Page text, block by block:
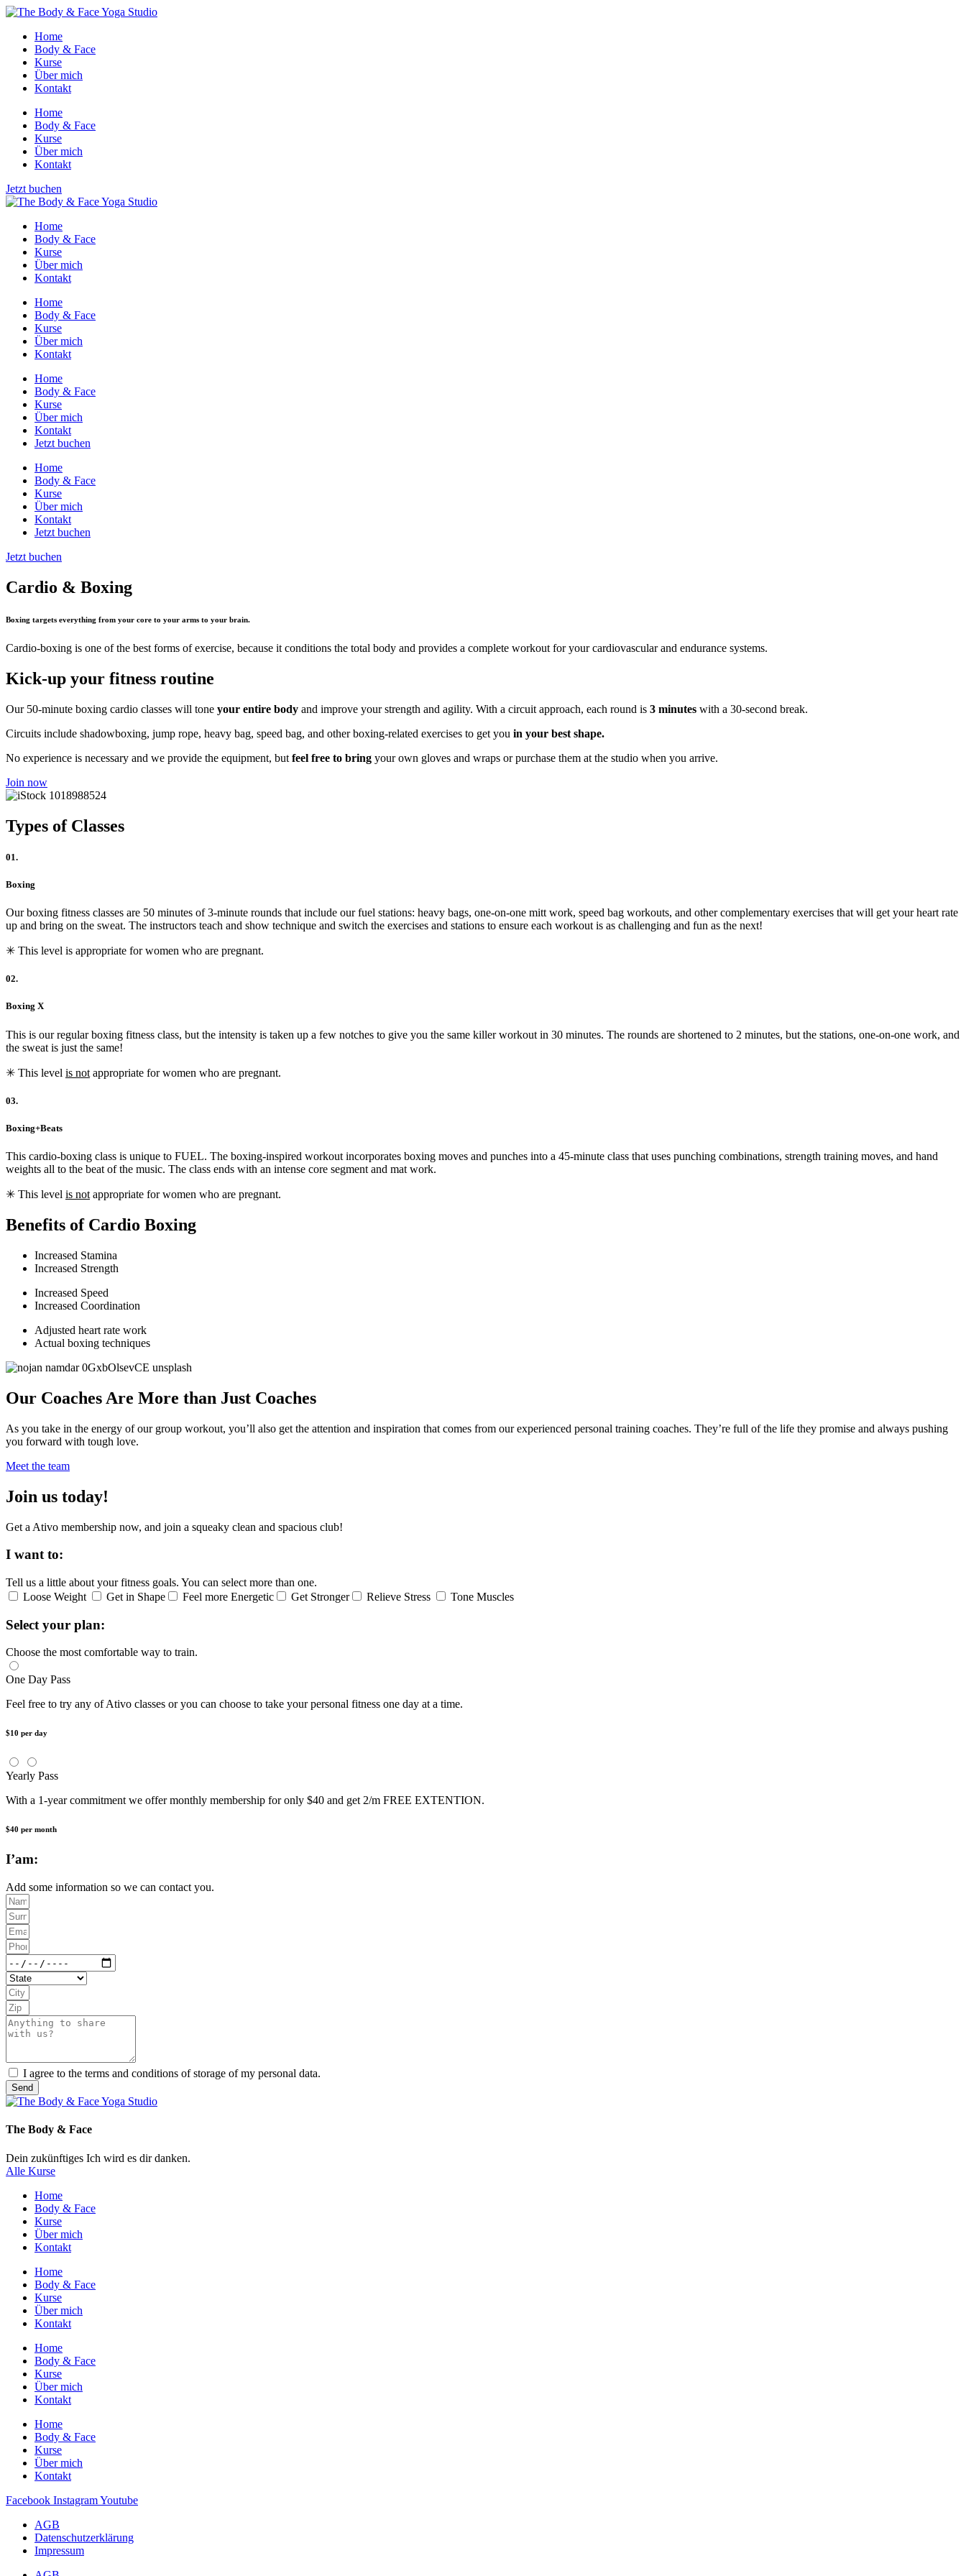
Home
Body & Face
Kurse
Über mich
Kontakt
Home
Body & Face
Kurse
Über mich
Kontakt
Jetzt buchen
Home
Body & Face
Kurse
Über mich
Kontakt
Home
Body & Face
Kurse
Über mich
Kontakt
Home
Body & Face
Kurse
Über mich
Kontakt
Jetzt buchen
Home
Body & Face
Kurse
Über mich
Kontakt
Jetzt buchen
Jetzt buchen
Cardio & Boxing
Boxing targets everything from your core to your arms to your brain.
Cardio-boxing is one of the best forms of exercise, because it conditions the total body and provides a complete workout for your cardiovascular and endurance systems.
Kick-up your fitness routine
Our 50-minute boxing cardio classes will tone your entire body and improve your strength and agility. With a circuit approach, each round is 3 minutes with a 30-second break.
Circuits include shadowboxing, jump rope, heavy bag, speed bag, and other boxing-related exercises to get you in your best shape.
No experience is necessary and we provide the equipment, but feel free to bring your own gloves and wraps or purchase them at the studio when you arrive.
Join now
Types of Classes
01.
Boxing
Our boxing fitness classes are 50 minutes of 3-minute rounds that include our fuel stations: heavy bags, one-on-one mitt work, speed bag workouts, and other complementary exercises that will get your heart rate
up and bring on the sweat. The instructors teach and show technique and switch the exercises and stations to ensure each workout is as challenging and fun as the next!
✳︎ This level is appropriate for women who are pregnant.
02.
Boxing X
This is our regular boxing fitness class, but the intensity is taken up a few notches to give you the same killer workout in 30 minutes. The rounds are shortened to 2 minutes, but the stations, one-on-one work, and
the sweat is just the same!
✳︎ This level is not appropriate for women who are pregnant.
03.
Boxing+Beats
This cardio-boxing class is unique to FUEL. The boxing-inspired workout incorporates boxing moves and punches into a 45-minute class that uses punching combinations, strength training moves, and hand
weights all to the beat of the music. The class ends with an intense core segment and mat work.
✳︎ This level is not appropriate for women who are pregnant.
Benefits of Cardio Boxing
Increased Stamina
Increased Strength
Increased Speed
Increased Coordination
Adjusted heart rate work
Actual boxing techniques
Our Coaches Are More than Just Coaches
As you take in the energy of our group workout, you’ll also get the attention and inspiration that comes from our experienced personal training coaches. They’re full of the life they promise and always pushing
you forward with tough love.
Meet the team
Join us today!
Get a Ativo membership now, and join a squeaky clean and spacious club!
I want to:
Tell us a little about your fitness goals. You can select more than one.
Loose Weight
Get in Shape Feel more Energetic Get Stronger Relieve Stress Tone Muscles
Select your plan:
Choose the most comfortable way to train.
One Day Pass
Feel free to try any of Ativo classes or you can choose to take your personal fitness one day at a time.
$10 per day
Yearly Pass
With a 1-year commitment we offer monthly membership for only $40 and get 2/m FREE EXTENTION.
$40 per month
I’am:
Add some information so we can contact you.
I agree to the terms and conditions of storage of my personal data.
Send
The Body & Face
Dein zukünftiges Ich wird es dir danken.
Alle Kurse
Home
Body & Face
Kurse
Über mich
Kontakt
Home
Body & Face
Kurse
Über mich
Kontakt
Home
Body & Face
Kurse
Über mich
Kontakt
Home
Body & Face
Kurse
Über mich
Kontakt
Facebook InstagramYoutube
AGB
Datenschutzerklärung
Impressum